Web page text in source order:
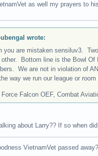
as well my prayers to
wrote:
you are mistaken sensiluv3.
other. Bottom line is the Bowl Of
We are not in violation of
way we run our league or
Falcon OEF, Combat
about Larry?? If so when
VietnamVet passed